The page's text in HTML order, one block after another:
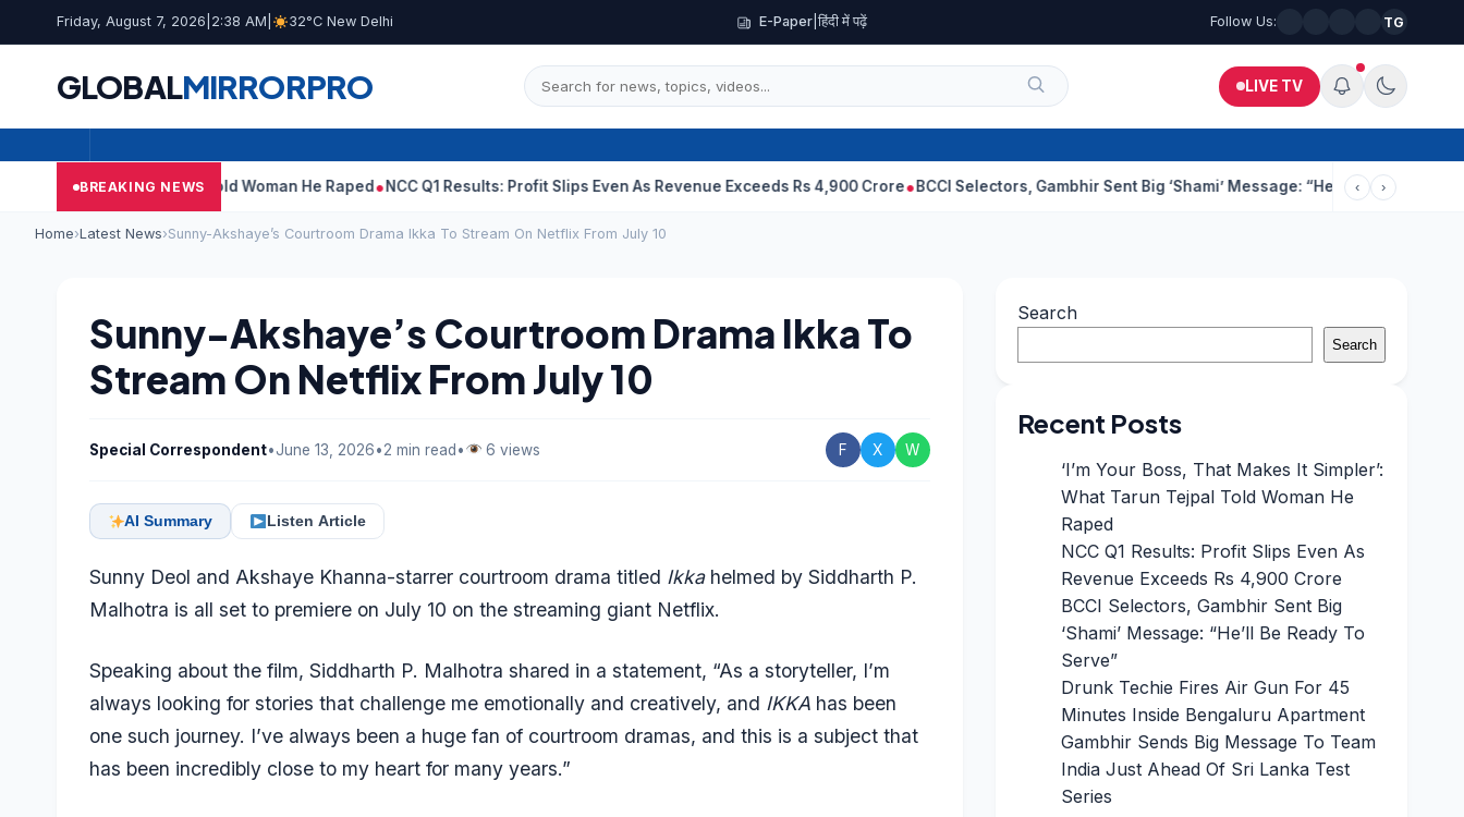
Friday, August 7, 2026 2:38 AM 32°C New Delhi E-Paper| हिंदी में पढ़ें Follow Us: TG
GLOBALMIRRORPRO LIVE TV
BREAKING NEWS
Tarun Tejpal Told Woman He Raped NCC Q1 Results: Profit Slips Even As Revenue Exceeds Rs 4,900 Crore BCCI Selectors, Gambhir Sent Big ‘Shami’ Message: “He’ll Be Ready To Serve”
‹ ›
Home›Latest News›Sunny-Akshaye’s Courtroom Drama Ikka To Stream On Netflix From July 10
Sunny-Akshaye’s Courtroom Drama Ikka To
Stream On Netflix From July 10
Special Correspondent•June 13, 2026•2 min read• 6 views F X W
AI Summary Listen Article
Sunny Deol and Akshaye Khanna-starrer courtroom drama titled Ikkahelmed by Siddharth P.
Malhotra is all set to premiere on July 10 on the streaming giant Netflix.
Speaking about the film, Siddharth P. Malhotra shared in a statement, “As a storyteller, I’m
always looking for stories that challenge me emotionally and creatively, and IKKA has been
one such journey. I’ve always been a huge fan of courtroom dramas, and this is a subject that
has been incredibly close to my heart for many years.”
Search
Search
Recent Posts
‘I’m Your Boss, That Makes It Simpler’:
What Tarun Tejpal Told Woman He
Raped
NCC Q1 Results: Profit Slips Even As
Revenue Exceeds Rs 4,900 Crore
BCCI Selectors, Gambhir Sent Big
‘Shami’ Message: “He’ll Be Ready To
Serve”
Drunk Techie Fires Air Gun For 45
Minutes Inside Bengaluru Apartment
Gambhir Sends Big Message To Team
India Just Ahead Of Sri Lanka Test
Series